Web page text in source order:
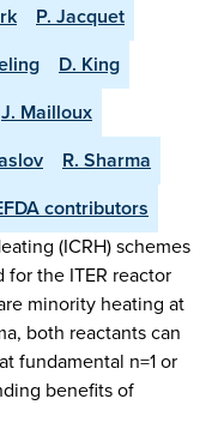
P. Jacquet
D. King
J. Mailloux
R. Sharma
contributors
(ICRH) schemes
for the ITER reactor
minority heating at
both reactants can
fundamental n=1 or
benefits of